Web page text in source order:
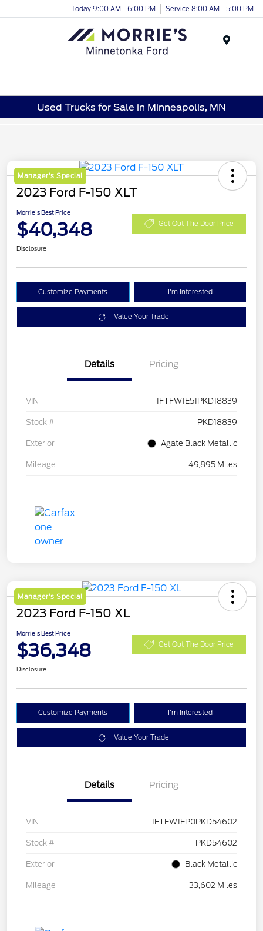
Today 9:00 AM - 6:00 PM Service 8:00 AM - 5:00 PM
Used Trucks for Sale in Minneapolis, MN
Manager's Special
2023 Ford F-150 XLT
Morrie's Best Price
$40,348 Get Out The Door Price
Disclosure
Customize Payments I'm Interested
Value Your Trade
Details Pricing
VIN 1FTFW1E51PKD18839
Stock # PKD18839
Exterior Agate Black Metallic
Mileage 49,895 Miles
Manager's Special
2023 Ford F-150 XL
Morrie's Best Price
$36,348 Get Out The Door Price
Disclosure
Customize Payments I'm Interested
Value Your Trade
Details Pricing
VIN 1FTEW1EP0PKD54602
Stock # PKD54602
Exterior Black Metallic
Mileage 33,602 Miles